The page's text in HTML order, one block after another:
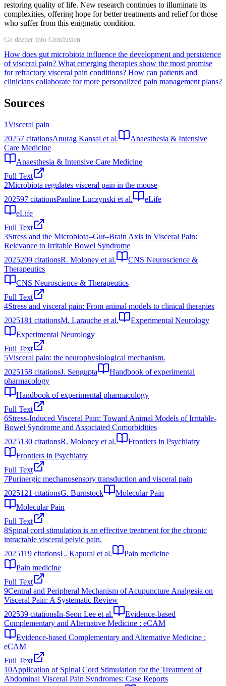
restoring quality of life. New research continues to illuminate its
complexities, offering hope for better treatments and relief for those
who suffer from this enigmatic condition.
Go deeper into Conclusion
How does gut microbiota influence the development and persistence
of visceral pain? What emerging therapies show the most promise
for refractory visceral pain conditions? How can patients and
clinicians collaborate for more personalized pain management plans?
Sources
1Visceral pain
20257 citationsAnurag Kansal et al.
Anaesthesia & Intensive
Care Medicine
Anaesthesia & Intensive Care Medicine
Full Text
2Microbiota regulates visceral pain in the mouse
202597 citationsPauline Luczynski et al.
eLife
eLife
Full Text
3Stress and the Microbiota–Gut–Brain Axis in Visceral Pain:
Relevance to Irritable Bowel Syndrome
2025209 citationsR. Moloney et al.
CNS Neuroscience &
Therapeutics
CNS Neuroscience & Therapeutics
Full Text
4Stress and visceral pain: From animal models to clinical therapies
2025181 citationsM. Larauche et al.
Experimental Neurology
Experimental Neurology
Full Text
5Visceral pain: the neurophysiological mechanism.
2025158 citationsJ. Sengupta
Handbook of experimental
pharmacology
Handbook of experimental pharmacology
Full Text
6Stress-Induced Visceral Pain: Toward Animal Models of Irritable-
Bowel Syndrome and Associated Comorbidities
2025130 citationsR. Moloney et al.
Frontiers in Psychiatry
Frontiers in Psychiatry
Full Text
7Purinergic mechanosensory transduction and visceral pain
2025121 citationsG. Burnstock
Molecular Pain
Molecular Pain
Full Text
8Spinal cord stimulation is an effective treatment for the chronic
intractable visceral pelvic pain.
2025119 citationsL. Kapural et al.
Pain medicine
Pain medicine
Full Text
9Central and Peripheral Mechanism of Acupuncture Analgesia on
Visceral Pain: A Systematic Review
202539 citationsIn-Seon Lee et al.
Evidence-based
Complementary and Alternative Medicine : eCAM
Evidence-based Complementary and Alternative Medicine :
eCAM
Full Text
10Application of Spinal Cord Stimulation for the Treatment of
Abdominal Visceral Pain Syndromes: Case Reports